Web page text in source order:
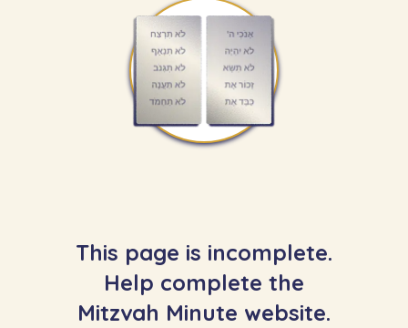
This page is incomplete.
Help complete the
Mitzvah Minute website.